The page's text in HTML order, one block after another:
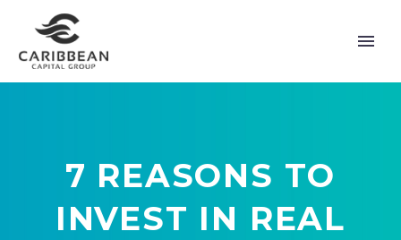
7 REASONS TO
INVEST IN REAL